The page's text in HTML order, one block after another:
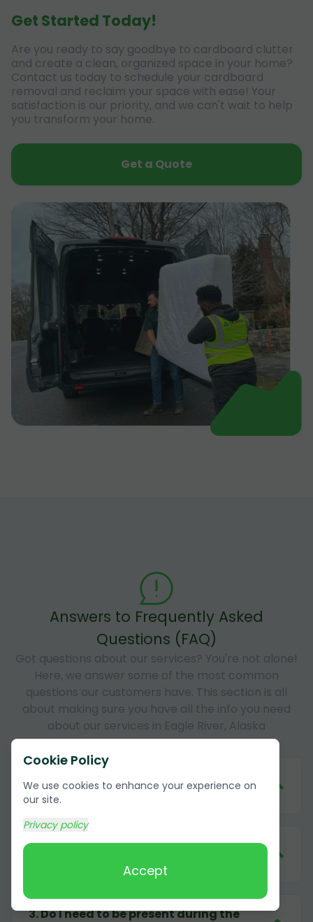
Cookie Policy
We use cookies to enhance your experience on
our site.
Privacy policy
Accept
Get Started Today!
Are you ready to say goodbye to cardboard clutter
and create a clean, organized space in your home?
Contact us today to schedule your cardboard
removal and reclaim your space with ease! Your
satisfaction is our priority, and we can't wait to help
you transform your home.
Get a Quote
Answers to Frequently Asked
Questions (FAQ)
Got questions about our services? You're not alone!
Here, we answer some of the most common
questions our customers have. This section is all
about making sure you have all the info you need
about our services in Eagle River, Alaska
cardboard in Eagle River, Alaska?
2.What forms of payment do you
3.Do I need to be present during the